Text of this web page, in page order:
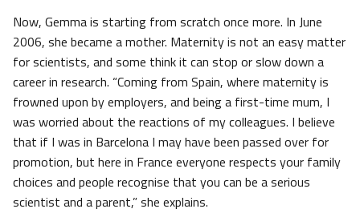
Now, Gemma is starting from scratch once more. In June
2006, she became a mother. Maternity is not an easy matter
for scientists, and some think it can stop or slow down a
career in research. “Coming from Spain, where maternity is
frowned upon by employers, and being a first-time mum, I
was worried about the reactions of my colleagues. I believe
that if I was in Barcelona I may have been passed over for
promotion, but here in France everyone respects your family
choices and people recognise that you can be a serious
scientist and a parent,” she explains.